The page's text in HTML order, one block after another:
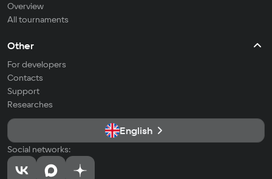
Overview
All tournaments
Other
For developers
Contacts
Support
Researches
English
Social networks: